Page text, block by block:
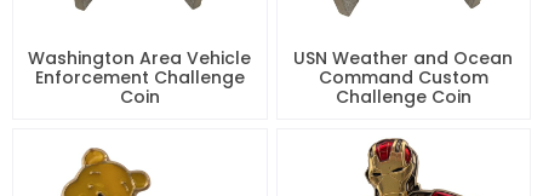
Washington Area Vehicle
Enforcement Challenge
Coin
USN Weather and Ocean
Command Custom
Challenge Coin